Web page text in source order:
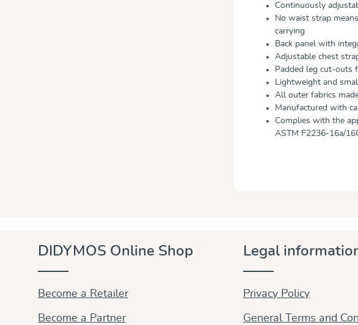
Continuously
No waist strap
carrying
Back panel with
Adjustable chest
Padded leg cut-outs
Lightweight and
All outer fabrics
Manufactured with
Complies with the
ASTM F2236-16a/
DIDYMOS Online Shop
Become a Retailer
Become a Partner
Legal
Privacy Policy
General Terms and